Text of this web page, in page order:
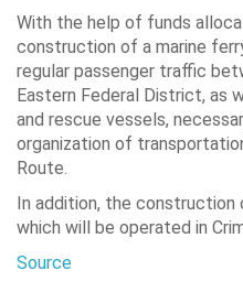
With the help of funds
construction of a marine
regular passenger traffic
Eastern Federal District, as
and rescue vessels,
organization of
Route.
In addition, the construction
which will be operated in
Source